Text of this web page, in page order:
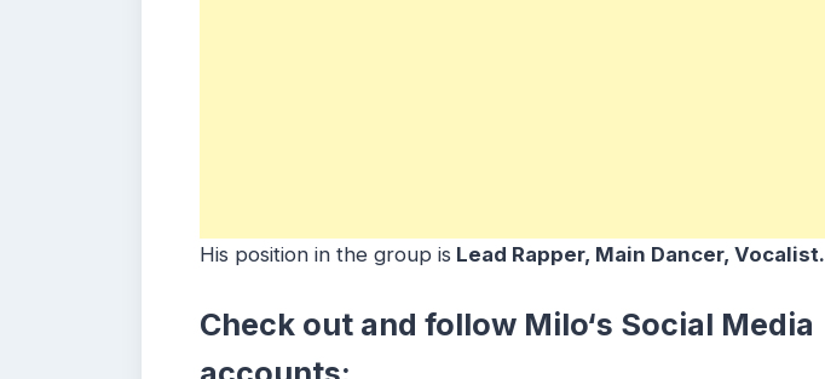
His position in the group is Lead Rapper, Main Dancer, Vocalist.
Check out and follow Milo‘s Social Media